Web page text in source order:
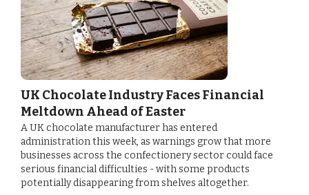
UK Chocolate Industry Faces Financial
Meltdown Ahead of Easter
A UK chocolate manufacturer has entered
administration this week, as warnings grow that more
businesses across the confectionery sector could face
serious financial difficulties - with some products
potentially disappearing from shelves altogether.